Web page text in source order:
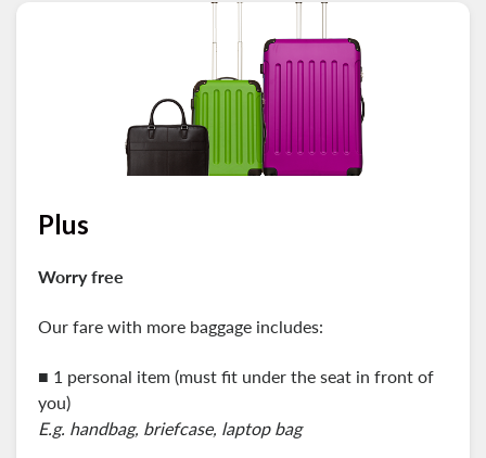
Plus
Worry free
Our fare with more baggage includes:
■ 1 personal item (must fit under the seat in front of
you)
E.g. handbag, briefcase, laptop bag